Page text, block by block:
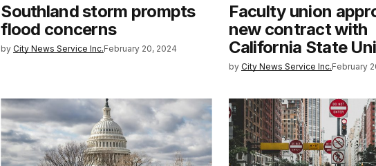
Southland storm prompts
flood concerns
by City News Service Inc.February 20, 2024
Faculty union
new contract with
California State
by City News Service Inc.February